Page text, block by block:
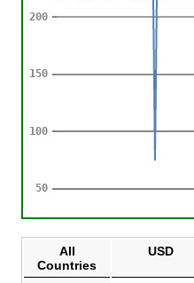
All
Countries
USD